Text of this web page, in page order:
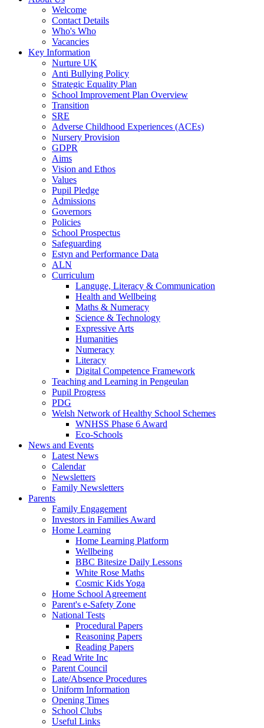
Welcome
Contact Details
Who's Who
Vacancies
Key Information
Nurture UK
Anti Bullying Policy
Strategic Equality Plan
School Improvement Plan Overview
Transition
SRE
Adverse Childhood Experiences (ACEs)
Nursery Provision
GDPR
Aims
Vision and Ethos
Values
Pupil Pledge
Admissions
Governors
Policies
School Prospectus
Safeguarding
Estyn and Performance Data
ALN
Curriculum
Languge, Literacy & Communication
Health and Wellbeing
Maths & Numeracy
Science & Technology
Expressive Arts
Humanities
Numeracy
Literacy
Digital Competence Framework
Teaching and Learning in Pengeulan
Pupil Progress
PDG
Welsh Network of Healthy School Schemes
WNHSS Phase 6 Award
Eco-Schools
News and Events
Latest News
Calendar
Newsletters
Family Newsletters
Parents
Family Engagement
Investors in Families Award
Home Learning
Home Learning Platform
Wellbeing
BBC Bitesize Daily Lessons
White Rose Maths
Cosmic Kids Yoga
Home School Agreement
Parent's e-Safety Zone
National Tests
Procedural Papers
Reasoning Papers
Reading Papers
Read Write Inc
Parent Council
Late/Absence Procedures
Uniform Information
Opening Times
School Clubs
Useful Links